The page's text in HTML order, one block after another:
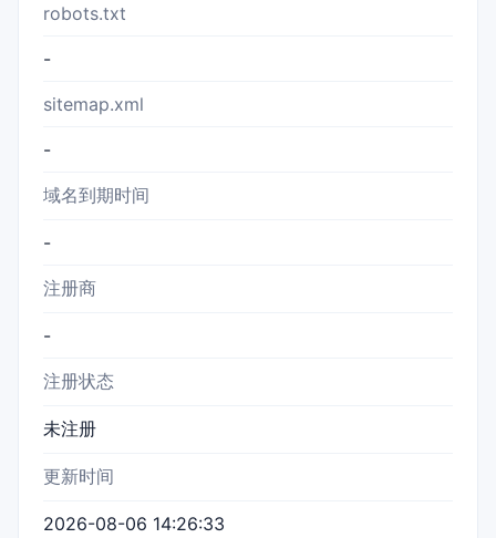
robots.txt
-
sitemap.xml
-
域名到期时间
-
注册商
-
注册状态
未注册
更新时间
2026-08-06 14:26:33